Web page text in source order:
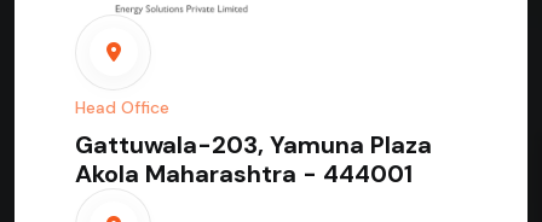
Head Office
Gattuwala-203, Yamuna Plaza
Akola Maharashtra - 444001